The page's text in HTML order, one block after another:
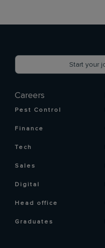
Careers
Pest Control
Finance
Tech
Sales
Digital
Head office
Graduates